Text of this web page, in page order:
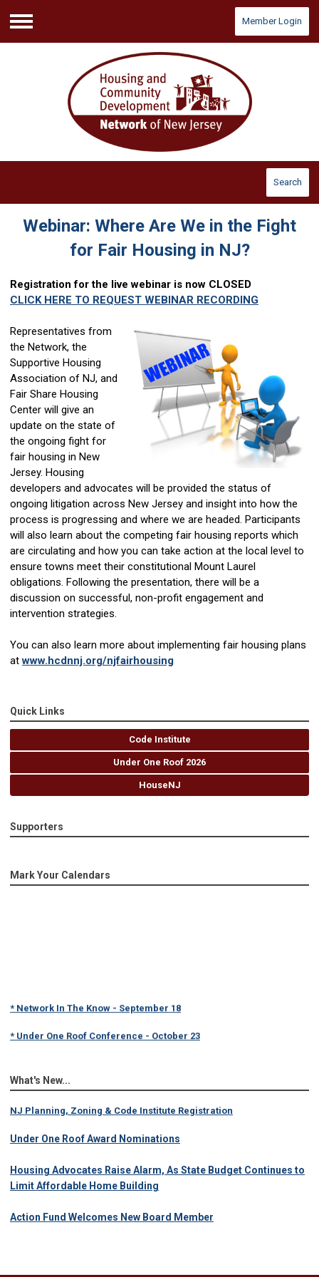
Menu
Member Login
Search
Webinar: Where Are We in the Fight
for Fair Housing in NJ?
Registration for the live webinar is now CLOSED
CLICK HERE TO REQUEST WEBINAR RECORDING
Representatives from
the Network, the
Supportive Housing
Association of NJ, and
Fair Share Housing
Center will give an
update on the state of
the ongoing fight for
fair housing in New
Jersey. Housing
developers and advocates will be provided the status of
ongoing litigation across New Jersey and insight into how the
process is progressing and where we are headed. Participants
will also learn about the competing fair housing reports which
are circulating and how you can take action at the local level to
ensure towns meet their constitutional Mount Laurel
obligations. Following the presentation, there will be a
discussion on successful, non-profit engagement and
intervention strategies.
You can also learn more about implementing fair housing plans
atwww.hcdnnj.org/njfairhousing
Quick Links
Code Institute
Under One Roof 2026
HouseNJ
Supporters
Mark Your Calendars
* Network In The Know - September 18
* Under One Roof Conference - October 23
What's New...
NJ Planning, Zoning & Code Institute Registration
Under One Roof Award Nominations
Housing Advocates Raise Alarm, As State Budget Continues to
Limit Affordable Home Building
Action Fund Welcomes New Board Member